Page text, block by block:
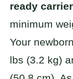
ready carrier
minimum
Your
lbs (3.2 kg)